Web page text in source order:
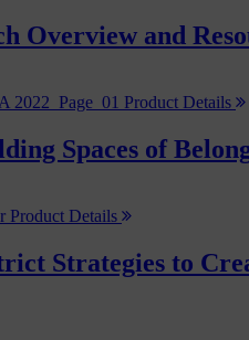
Overview and
Product Details
Spaces of
Product Details
Strategies to